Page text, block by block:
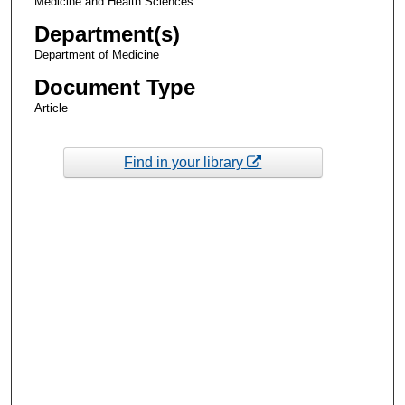
Department(s)
Department of Medicine
Document Type
Article
Find in your library